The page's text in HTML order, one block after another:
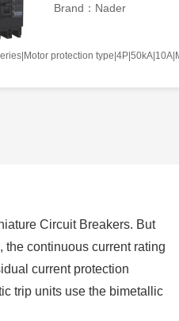
Brand：Nader
Circuit Breakers. But
the continuous current rating
current protection
trip units use the bimetallic